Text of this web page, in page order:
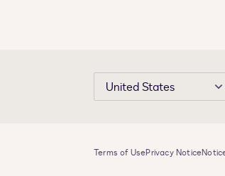
United States
Terms of UsePrivacy Notice